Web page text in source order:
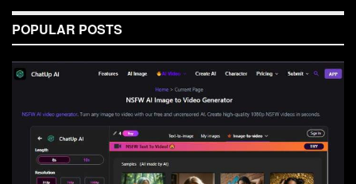
POPULAR POSTS